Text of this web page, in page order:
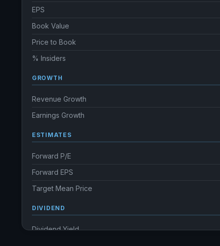
EPS
Book Value
Price to Book
% Insiders
GROWTH
Revenue Growth
Earnings Growth
ESTIMATES
Forward P/E
Forward EPS
Target Mean Price
DIVIDEND
Dividend Yield